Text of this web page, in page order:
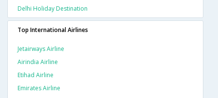
Delhi Holiday Destination
Top International Airlines
Jetairways Airline
Airindia Airline
Etihad Airline
Emirates Airline